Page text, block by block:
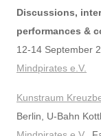
Discussions,
performances &
12-14 September
Mindpirates e.V.
Kunstraum
Berlin, U-Bahn